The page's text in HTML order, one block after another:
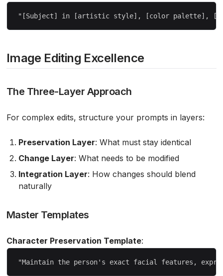
Image Editing Excellence
The Three-Layer Approach
For complex edits, structure your prompts in layers:
Preservation Layer: What must stay identical
Change Layer: What needs to be modified
Integration Layer: How changes should blend
naturally
Master Templates
Character Preservation Template: